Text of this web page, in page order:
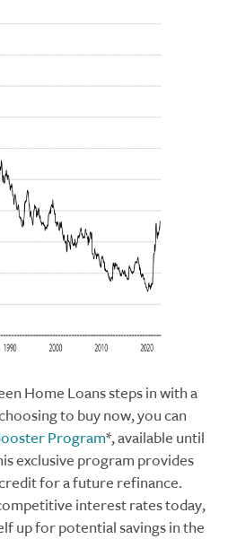
Home Loans steps in with a
to buy now, you can
Program*, available until
exclusive program provides
for a future refinance.
interest rates today,
up for potential savings in the